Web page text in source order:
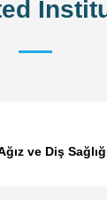
ve Diş